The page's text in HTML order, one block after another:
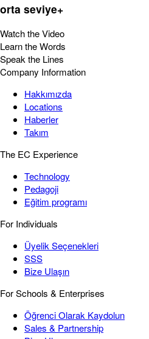
orta seviye+
Watch the Video
Learn the Words
Speak the Lines
Company Information
Hakkımızda
Locations
Haberler
Takım
The EC Experience
Technology
Pedagoji
Eğitim programı
For Individuals
Üyelik Seçenekleri
SSS
Bize Ulaşın
For Schools & Enterprises
Öğrenci Olarak Kaydolun
Sales & Partnership